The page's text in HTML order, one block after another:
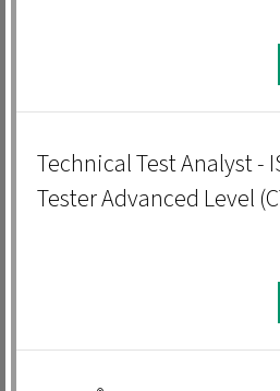
Technical Test Analyst -
Tester Advanced Level